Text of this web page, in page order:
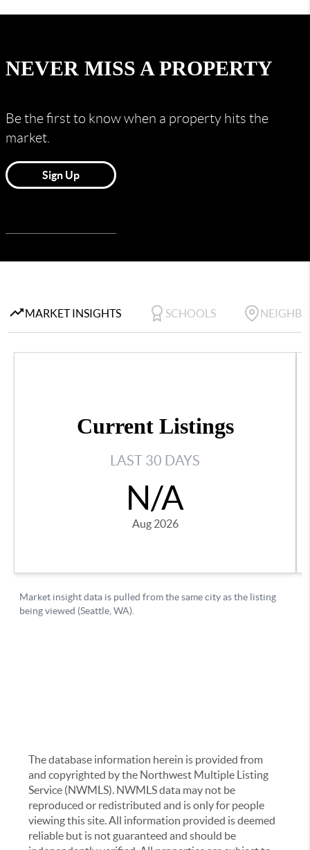
The database information herein is provided from
and copyrighted by the Northwest Multiple Listing
Service (NWMLS). NWMLS data may not be
reproduced or redistributed and is only for people
viewing this site. All information provided is deemed
reliable but is not guaranteed and should be